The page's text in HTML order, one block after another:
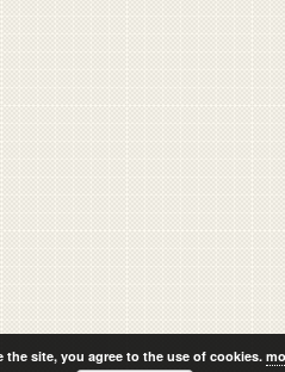
site, you agree to the use of cookies.